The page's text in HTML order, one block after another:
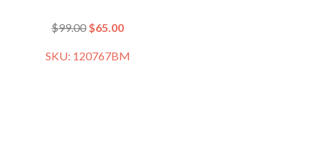
$99.00 $65.00
SKU: 120767BM